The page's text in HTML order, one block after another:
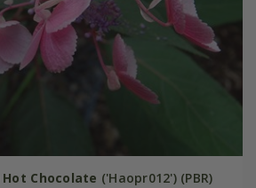
Hot Chocolate ('Haopr012') (PBR)